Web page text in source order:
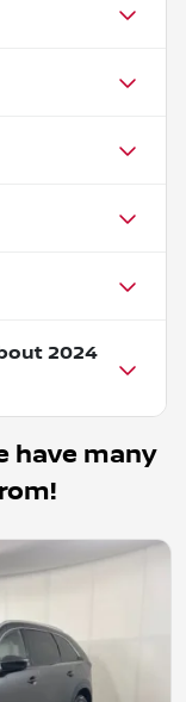
2024
have many